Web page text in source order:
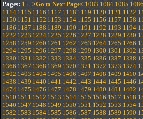
Pages: 1 ... >Go to Next Page< 1083 1084 1085 1086
1114 1115 1116 1117 1118 1119 1120 1121 1122
1150 1151 1152 1153 1154 1155 1156 1157 1158
1186 1187 1188 1189 1190 1191 1192 1193 1194
1222 1223 1224 1225 1226 1227 1228 1229 1230
1258 1259 1260 1261 1262 1263 1264 1265 1266
1294 1295 1296 1297 1298 1299 1300 1301 1302
1330 1331 1332 1333 1334 1335 1336 1337 1338
1366 1367 1368 1369 1370 1371 1372 1373 1374
1402 1403 1404 1405 1406 1407 1408 1409 1410
1438 1439 1440 1441 1442 1443 1444 1445 1446
1474 1475 1476 1477 1478 1479 1480 1481 1482
1510 1511 1512 1513 1514 1515 1516 1517 1518
1546 1547 1548 1549 1550 1551 1552 1553 1554
1582 1583 1584 1585 1586 1587 1588 1589 1590